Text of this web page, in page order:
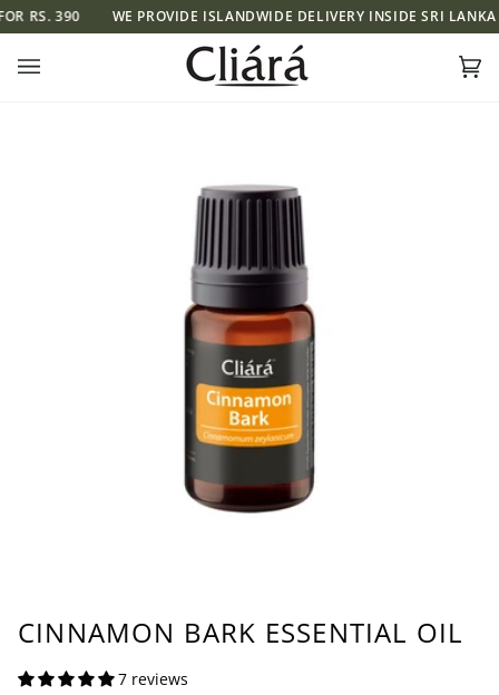
Skip
to
content
RS. 390 WE PROVIDE ISLANDWIDE DELIVERY INSIDE SRI LANKA
(0)
CINNAMON BARK ESSENTIAL OIL
7 reviews